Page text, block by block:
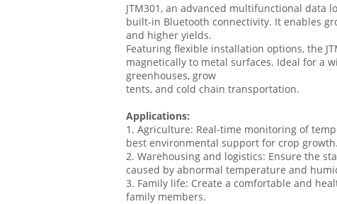
JTM301, an advanced multifunctional data
built-in Bluetooth connectivity. It enables
and higher yields.
Featuring flexible installation options, the
magnetically to metal surfaces. Ideal for a
greenhouses, grow
tents, and cold chain transportation.
Applications:
1. Agriculture: Real-time monitoring of
best environmental support for crop growth.
2. Warehousing and logistics: Ensure the
caused by abnormal temperature and
3. Family life: Create a comfortable and
family members.